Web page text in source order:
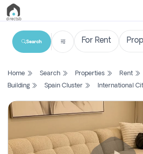
List
Search
Property
Projects
Search
Home Search Properties Rent
Building
Spain Cluster International